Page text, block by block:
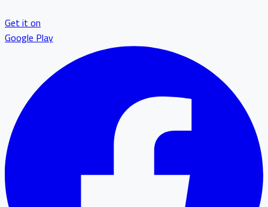
Get it on
Google Play